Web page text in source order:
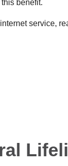
benefit.
service,